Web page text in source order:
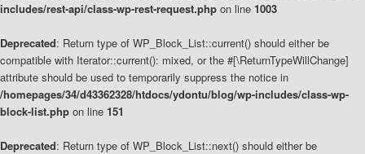
includes/rest-api/class-wp-rest-request.php on line 1003
Deprecated: Return type of WP_Block_List::current() should either be
compatible with Iterator::current(): mixed, or the #[\ReturnTypeWillChange]
attribute should be used to temporarily suppress the notice in
/homepages/34/d43362328/htdocs/ydontu/blog/wp-includes/class-wp-
block-list.php on line 151
Deprecated: Return type of WP_Block_List::next() should either be